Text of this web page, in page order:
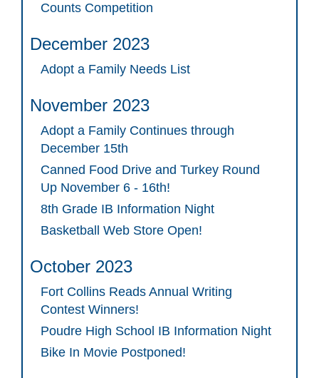
Counts Competition
December 2023
Adopt a Family Needs List
November 2023
Adopt a Family Continues through
December 15th
Canned Food Drive and Turkey Round
Up November 6 - 16th!
8th Grade IB Information Night
Basketball Web Store Open!
October 2023
Fort Collins Reads Annual Writing
Contest Winners!
Poudre High School IB Information Night
Bike In Movie Postponed!